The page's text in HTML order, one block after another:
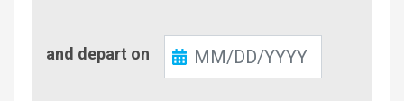
Out
and depart on